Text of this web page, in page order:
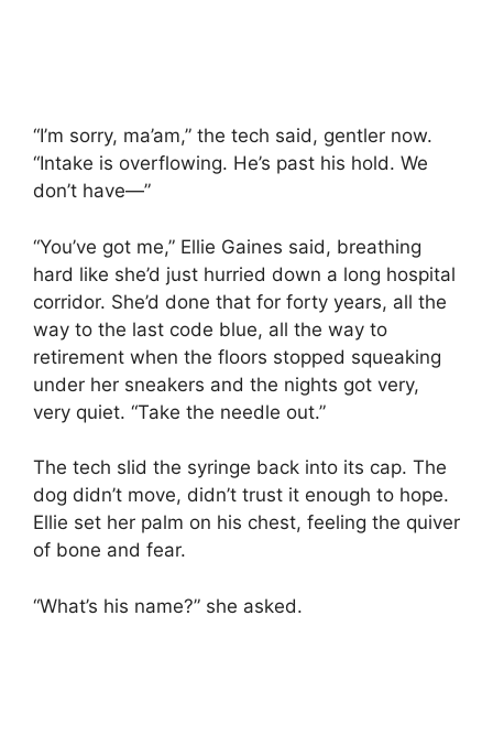
“I’m sorry, ma’am,” the tech said, gentler now.
“Intake is overflowing. He’s past his hold. We
don’t have—”
“You’ve got me,” Ellie Gaines said, breathing
hard like she’d just hurried down a long hospital
corridor. She’d done that for forty years, all the
way to the last code blue, all the way to
retirement when the floors stopped squeaking
under her sneakers and the nights got very,
very quiet. “Take the needle out.”
The tech slid the syringe back into its cap. The
dog didn’t move, didn’t trust it enough to hope.
Ellie set her palm on his chest, feeling the quiver
of bone and fear.
“What’s his name?” she asked.